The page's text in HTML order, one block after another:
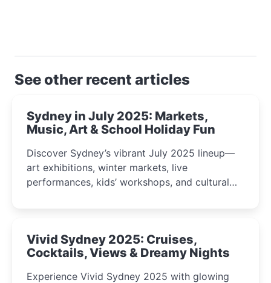
See other recent articles
Sydney in July 2025: Markets,
Music, Art & School Holiday Fun
Discover Sydney’s vibrant July 2025 lineup—
art exhibitions, winter markets, live
performances, kids’ workshops, and cultural
curious minds.
Vivid Sydney 2025: Cruises,
Cocktails, Views & Dreamy Nights
Experience Vivid Sydney 2025 with glowing